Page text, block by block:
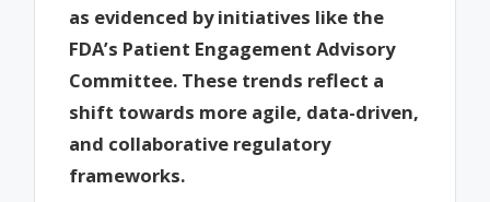
as evidenced by initiatives like the
FDA’s Patient Engagement Advisory
Committee. These trends reflect a
shift towards more agile, data-driven,
and collaborative regulatory
frameworks.